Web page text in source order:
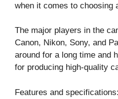
when it comes to choosing
The major players in the
Canon, Nikon, Sony, and
around for a long time and
for producing high-quality
Features and